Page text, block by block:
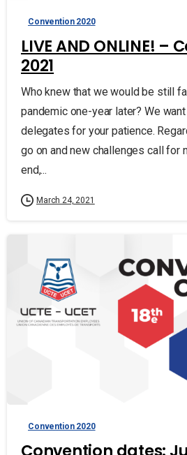
Convention 2020
LIVE AND ONLINE! –
2021
Who knew that we would be still
pandemic one-year later? We
delegates for your patience.
go on and new challenges call for
end,...
March 24, 2021
Convention 2020